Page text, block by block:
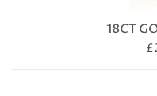
18CT
£